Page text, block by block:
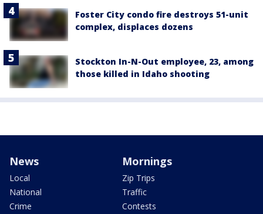
Foster City condo fire destroys 51-unit
complex, displaces dozens
Stockton In-N-Out employee, 23, among
those killed in Idaho shooting
News
Local
National
Crime
Mornings
Zip Trips
Traffic
Contests